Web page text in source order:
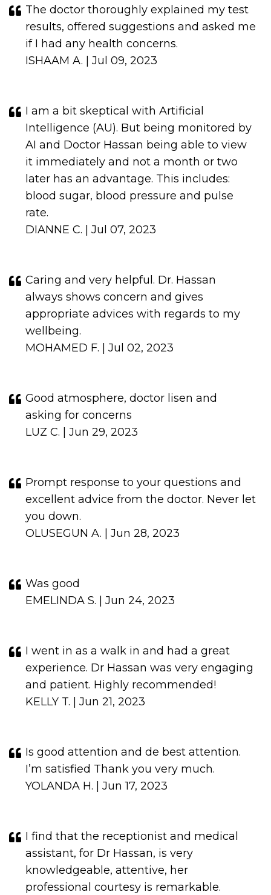
The doctor thoroughly explained my test
results, offered suggestions and asked me
if I had any health concerns.
ISHAAM A. | Jul 09, 2023
I am a bit skeptical with Artificial
Intelligence (AU). But being monitored by
AI and Doctor Hassan being able to view
it immediately and not a month or two
later has an advantage. This includes:
blood sugar, blood pressure and pulse
rate.
DIANNE C. | Jul 07, 2023
Caring and very helpful. Dr. Hassan
always shows concern and gives
appropriate advices with regards to my
wellbeing.
MOHAMED F. | Jul 02, 2023
Good atmosphere, doctor lisen and
asking for concerns
LUZ C. | Jun 29, 2023
Prompt response to your questions and
excellent advice from the doctor. Never let
you down.
OLUSEGUN A. | Jun 28, 2023
Was good
EMELINDA S. | Jun 24, 2023
I went in as a walk in and had a great
experience. Dr Hassan was very engaging
and patient. Highly recommended!
KELLY T. | Jun 21, 2023
Is good attention and de best attention.
I’m satisfied Thank you very much.
YOLANDA H. | Jun 17, 2023
I find that the receptionist and medical
assistant, for Dr Hassan, is very
knowledgeable, attentive, her
professional courtesy is remarkable.